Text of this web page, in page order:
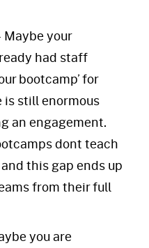
Maybe your
had staff
bootcamp’ for
is still enormous
an engagement.
dont teach
this gap ends up
from their full
you are